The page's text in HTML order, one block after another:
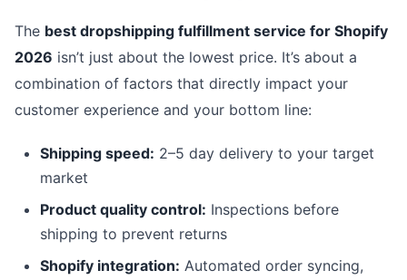
The best dropshipping fulfillment service for Shopify
2026 isn’t just about the lowest price. It’s about a
combination of factors that directly impact your
customer experience and your bottom line:
Shipping speed: 2–5 day delivery to your target
market
Product quality control: Inspections before
shipping to prevent returns
Shopify integration: Automated order syncing,